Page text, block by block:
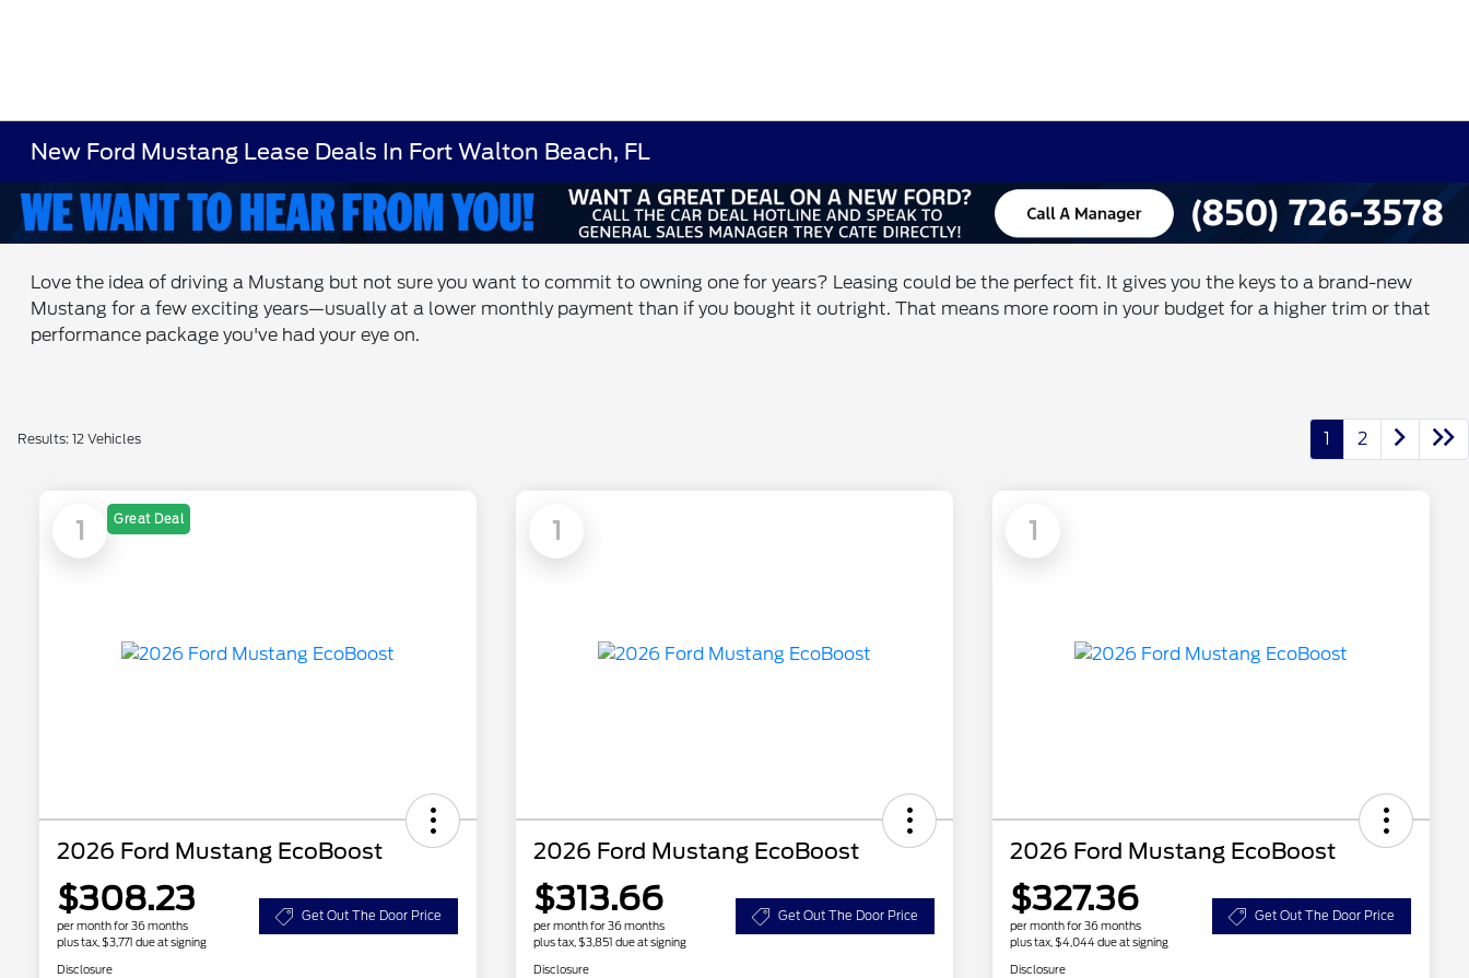
New Ford Mustang Lease Deals In Fort Walton Beach, FL
Love the idea of driving a Mustang but not sure you want to commit to owning one for years? Leasing could be the perfect fit. It gives you the keys to a brand-new
Mustang for a few exciting years—usually at a lower monthly payment than if you bought it outright. That means more room in your budget for a higher trim or that
performance package you've had your eye on.
Results: 12 Vehicles 1 2
1 Great Deal
2026 Ford Mustang EcoBoost
$308.23
per month for 36 months
plus tax, $3,771 due at signing
Get Out The Door Price
Disclosure
1
2026 Ford Mustang EcoBoost
$313.66
per month for 36 months
plus tax, $3,851 due at signing
Get Out The Door Price
Disclosure
1
2026 Ford Mustang EcoBoost
$327.36
per month for 36 months
plus tax, $4,044 due at signing
Get Out The Door Price
Disclosure